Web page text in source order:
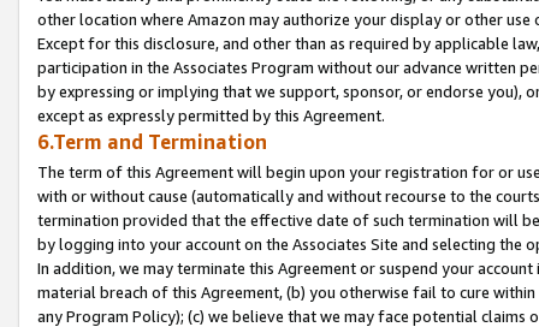
other location where Amazon may authorize your display or other
Except for this disclosure, and other than as required by applicable
participation in the Associates Program without our advance written
by expressing or implying that we support, sponsor, or endorse you),
except as expressly permitted by this Agreement.
6.Term and Termination
The term of this Agreement will begin upon your registration for or
with or without cause (automatically and without recourse to the
termination provided that the effective date of such termination will
by logging into your account on the Associates Site and selecting the
In addition, we may terminate this Agreement or suspend your
material breach of this Agreement, (b) you otherwise fail to cure
any Program Policy); (c) we believe that we may face potential